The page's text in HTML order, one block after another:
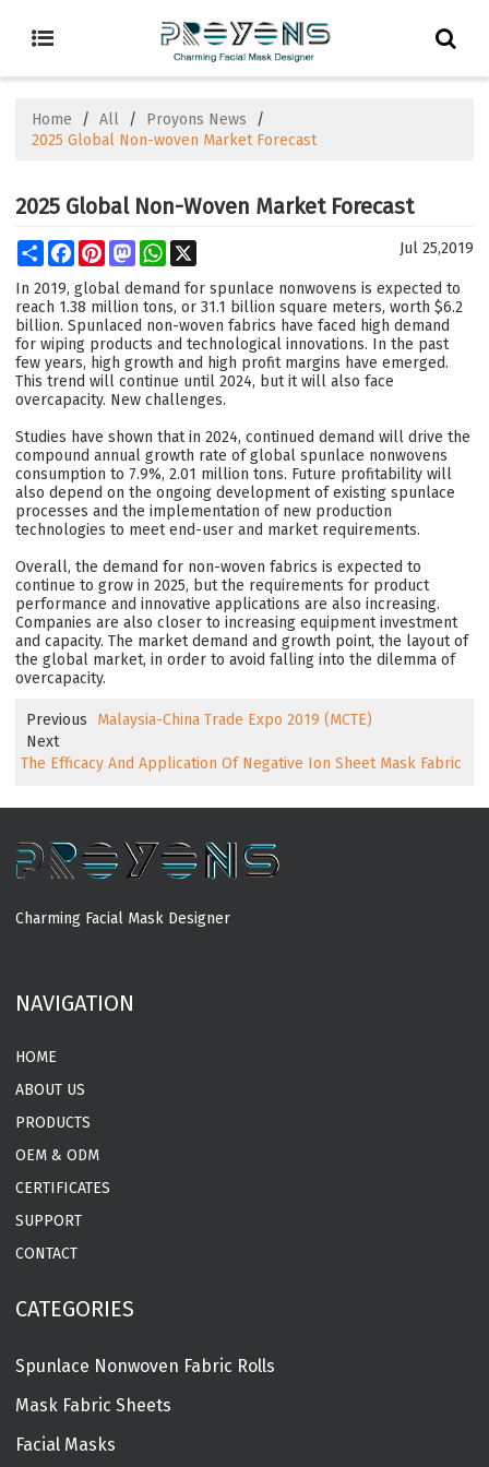
Home / All / Proyons News
/
2025 Global Non-woven Market Forecast
2025 Global Non-Woven Market Forecast
ShareFacebook
PinterestMastodonWhatsApp Jul 25,2019
In 2019, global demand for spunlace nonwovens is expected to
reach 1.38 million tons, or 31.1 billion square meters, worth $6.2
billion. Spunlaced non-woven fabrics have faced high demand
for wiping products and technological innovations. In the past
few years, high growth and high profit margins have emerged.
This trend will continue until 2024, but it will also face
overcapacity. New challenges.
Studies have shown that in 2024, continued demand will drive the
compound annual growth rate of global spunlace nonwovens
consumption to 7.9%, 2.01 million tons. Future profitability will
also depend on the ongoing development of existing spunlace
processes and the implementation of new production
technologies to meet end-user and market requirements.
Overall, the demand for non-woven fabrics is expected to
continue to grow in 2025, but the requirements for product
performance and innovative applications are also increasing.
Companies are also closer to increasing equipment investment
and capacity. The market demand and growth point, the layout of
the global market, in order to avoid falling into the dilemma of
overcapacity.
Previous
Malaysia-China Trade Expo 2019 (MCTE)
Next
The Efficacy And Application Of Negative Ion Sheet Mask Fabric
Charming Facial Mask Designer
NAVIGATION
HOME
ABOUT US
PRODUCTS
OEM & ODM
CERTIFICATES
SUPPORT
CONTACT
CATEGORIES
Spunlace Nonwoven Fabric Rolls
Mask Fabric Sheets
Facial Masks